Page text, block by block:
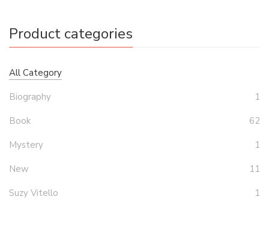
Product categories
All Category
Biography
1
Book
62
Mystery
1
New
11
Suzy Vitello
1